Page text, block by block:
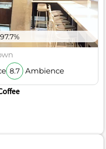
97.7%
8.7 Ambience